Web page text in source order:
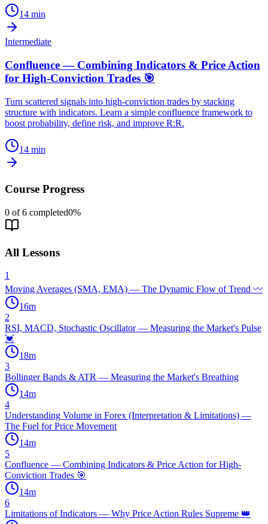
14 min
Intermediate
Confluence — Combining Indicators & Price Action
for High-Conviction Trades 🎯
Turn scattered signals into high-conviction trades by stacking
structure with indicators. Learn a simple confluence framework to
boost probability, define risk, and improve R:R.
14 min
Course Progress
0 of6 completed0%
All Lessons
1
Moving Averages (SMA, EMA) — The Dynamic Flow of Trend 〰️
16m
2
RSI, MACD, Stochastic Oscillator — Measuring the Market's Pulse
💓
18m
3
Bollinger Bands & ATR — Measuring the Market's Breathing
14m
4
Understanding Volume in Forex (Interpretation & Limitations) —
The Fuel for Price Movement
14m
5
Confluence — Combining Indicators & Price Action for High-
Conviction Trades 🎯
14m
6
Limitations of Indicators — Why Price Action Rules Supreme 👑